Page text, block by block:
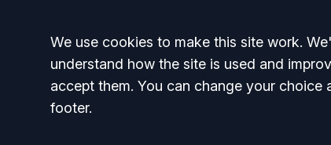
Accept all
We use cookies to make this site work.
understand how the site is used and
accept them. You can change your choice
footer.